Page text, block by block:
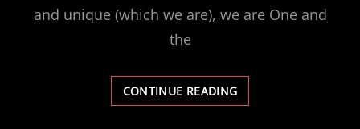
and unique (which we are), we are One and
the
CONTINUE READINGABOUT
DIVINE